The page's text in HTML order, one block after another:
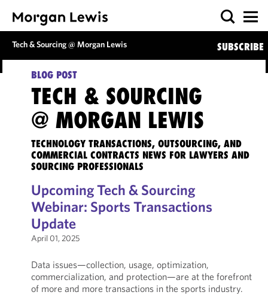
Tech & Sourcing @ Morgan Lewis SUBSCRIBE
BLOG POST
TECH & SOURCING
@ MORGAN LEWIS
TECHNOLOGY TRANSACTIONS, OUTSOURCING, AND
COMMERCIAL CONTRACTS NEWS FOR LAWYERS AND
SOURCING PROFESSIONALS
Upcoming Tech & Sourcing
Webinar: Sports Transactions
Update
April 01, 2025
Data issues—collection, usage, optimization,
commercialization, and protection—are at the forefront
of more and more transactions in the sports industry.